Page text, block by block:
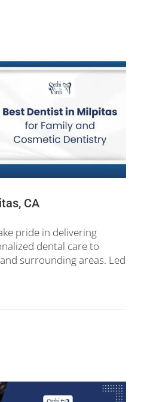
CA
pride in delivering
dental care to
surrounding areas. Led